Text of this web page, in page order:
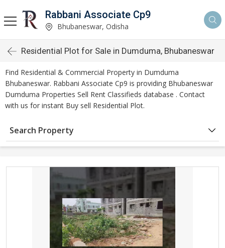
Rabbani Associate Cp9
Bhubaneswar, Odisha
Residential Plot for Sale in Dumduma, Bhubaneswar
Find Residential & Commercial Property in Dumduma
Bhubaneswar. Rabbani Associate Cp9 is providing Bhubaneswar
Dumduma Properties Sell Rent Classifieds database . Contact
with us for instant Buy sell Residential Plot.
Search Property